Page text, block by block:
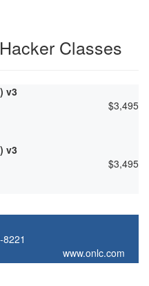
Classes
v3
$3,495
v3
$3,495
www.onlc.com